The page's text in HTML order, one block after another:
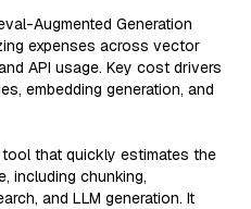
Augmented Generation
expenses across vector
API usage. Key cost drivers
embedding generation, and
that quickly estimates the
including chunking,
and LLM generation. It